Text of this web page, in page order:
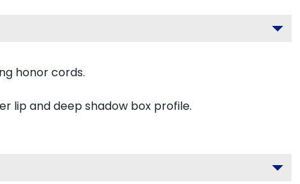
honor cords.
lip and deep shadow box profile.